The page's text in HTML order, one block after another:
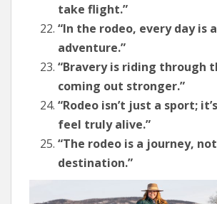
take flight.”
“In the rodeo, every day is
adventure.”
“Bravery is riding through
coming out stronger.”
“Rodeo isn’t just a sport;
feel truly alive.”
“The rodeo is a journey,
destination.”